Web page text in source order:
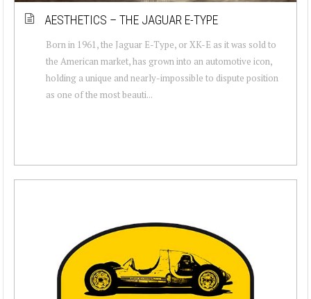
AESTHETICS – THE JAGUAR E-TYPE
Born in 1961, the Jaguar E-Type, or XK-E as it was sold to
the American market, has grown into an automotive icon,
holding a unique and nearly-impossible to dispute position
as one of the most beauti...